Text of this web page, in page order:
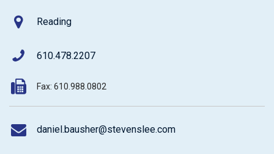
Reading
610.478.2207
Fax: 610.988.0802
daniel.bausher@stevenslee.com